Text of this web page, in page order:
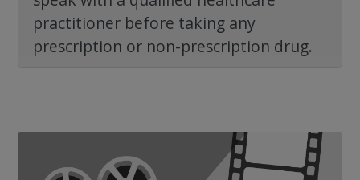
practitioner before taking any
prescription or non-prescription drug.